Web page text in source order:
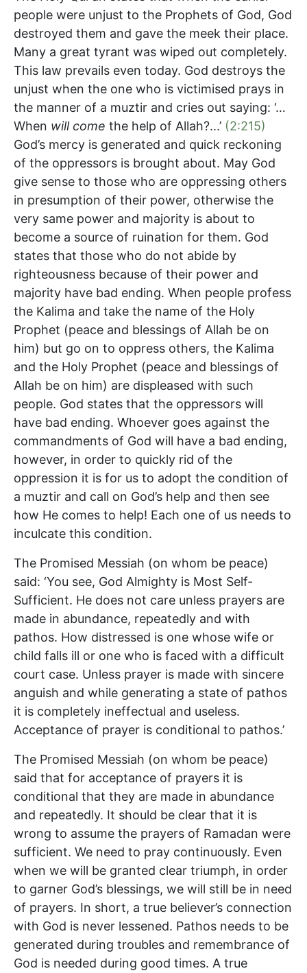
people were unjust to the Prophets of God, God
destroyed them and gave the meek their place.
Many a great tyrant was wiped out completely.
This law prevails even today. God destroys the
unjust when the one who is victimised prays in
the manner of a muztir and cries out saying: ‘…
When will come the help of Allah?...’ (2:215)
God’s mercy is generated and quick reckoning
of the oppressors is brought about. May God
give sense to those who are oppressing others
in presumption of their power, otherwise the
very same power and majority is about to
become a source of ruination for them. God
states that those who do not abide by
righteousness because of their power and
majority have bad ending. When people profess
the Kalima and take the name of the Holy
Prophet (peace and blessings of Allah be on
him) but go on to oppress others, the Kalima
and the Holy Prophet (peace and blessings of
Allah be on him) are displeased with such
people. God states that the oppressors will
have bad ending. Whoever goes against the
commandments of God will have a bad ending,
however, in order to quickly rid of the
oppression it is for us to adopt the condition of
a muztir and call on God’s help and then see
how He comes to help! Each one of us needs to
inculcate this condition.
The Promised Messiah (on whom be peace)
said: ‘You see, God Almighty is Most Self-
Sufficient. He does not care unless prayers are
made in abundance, repeatedly and with
pathos. How distressed is one whose wife or
child falls ill or one who is faced with a difficult
court case. Unless prayer is made with sincere
anguish and while generating a state of pathos
it is completely ineffectual and useless.
Acceptance of prayer is conditional to pathos.’
The Promised Messiah (on whom be peace)
said that for acceptance of prayers it is
conditional that they are made in abundance
and repeatedly. It should be clear that it is
wrong to assume the prayers of Ramadan were
sufficient. We need to pray continuously. Even
when we will be granted clear triumph, in order
to garner God’s blessings, we will still be in need
of prayers. In short, a true believer’s connection
with God is never lessened. Pathos needs to be
generated during troubles and remembrance of
God is needed during good times. A true